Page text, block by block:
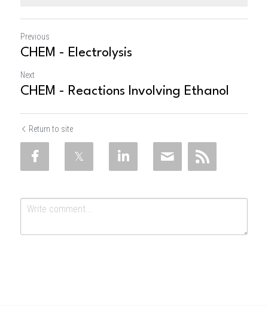
Previous
CHEM - Electrolysis
Next
CHEM - Reactions Involving Ethanol
Return to site